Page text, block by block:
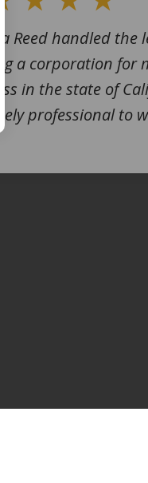
Reed handled the
a corporation for
in the state of
professional to